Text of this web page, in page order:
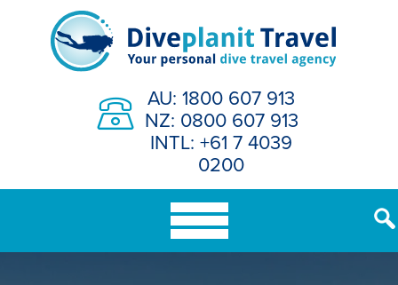
AU: 1800 607 913
NZ: 0800 607 913
INTL: +61 7 4039
0200